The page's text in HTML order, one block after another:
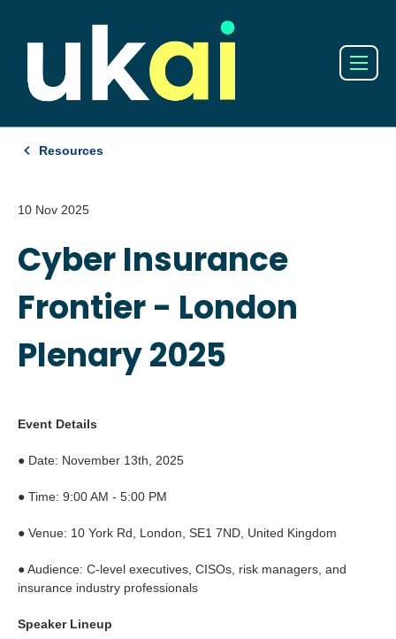
Resources
10 Nov 2025
Cyber Insurance
Frontier - London
Plenary 2025
Event Details
● Date: November 13th, 2025
● Time: 9:00 AM - 5:00 PM
● Venue: 10 York Rd, London, SE1 7ND, United Kingdom
● Audience: C-level executives, CISOs, risk managers, and
insurance industry professionals
Speaker Lineup